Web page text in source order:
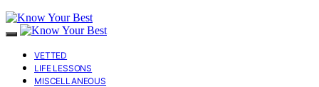
VETTED
LIFE LESSONS
MISCELLANEOUS